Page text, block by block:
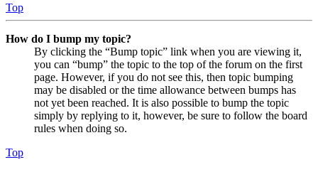
Top
How do I bump my topic?
By clicking the “Bump topic” link when you are viewing it,
you can “bump” the topic to the top of the forum on the first
page. However, if you do not see this, then topic bumping
may be disabled or the time allowance between bumps has
not yet been reached. It is also possible to bump the topic
simply by replying to it, however, be sure to follow the board
rules when doing so.
Top